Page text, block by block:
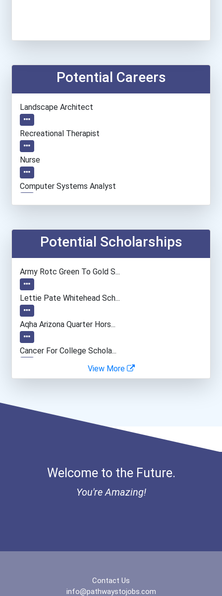
Potential Careers
Landscape Architect
Recreational Therapist
Nurse
Computer Systems Analyst
Construction Manager
University Professor
Entomological Research Sc...
Naturalist
Potential Scholarships
Army Rotc Green To Gold S...
Lettie Pate Whitehead Sch...
Aqha Arizona Quarter Hors...
Cancer For College Schola...
Greenhouse Scholars Schol...
Aqha Dr. Gerald O'connor...
Ethel Hayes Destigmatizat...
View More
Welcome to the Future.
You're Amazing!
Contact Us
info@pathwaystojobs.com